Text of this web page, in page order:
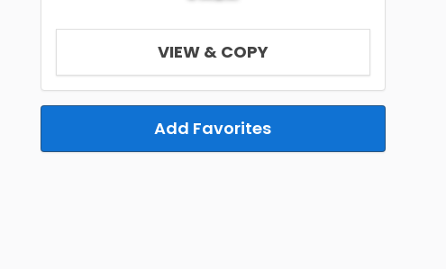
VIEW & COPY
Add Favorites